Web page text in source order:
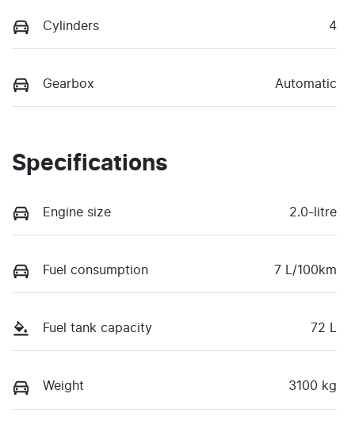
Cylinders 4
Gearbox Automatic
Specifications
Engine size 2.0-litre
Fuel consumption 7 L/100km
Fuel tank capacity 72 L
Weight 3100 kg